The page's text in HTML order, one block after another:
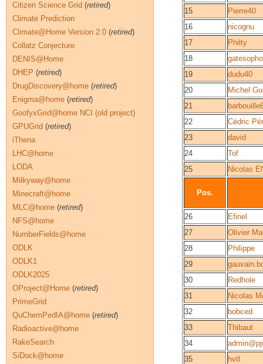
15
Pierre40
16
nicognu
17
Philty
18
19
dudu40
20
Michel
21
22
Cédric
23
david
24
Tof
25
Nicolas
Pos.
26
Efinel
27
Olivier
28
Philippe
29
30
Redhole
31
Nicolas
32
bobced
33
Thibaut
34
35
hvtl
Citizen Science Grid (retired)
Climate Prediction
Climate@Home Version 2.0 (retired)
Collatz Conjecture
DENIS@Home
DHEP (retired)
DrugDiscovery@home (retired)
Enigma@home (retired)
GoofyxGrid@home NCI (old project)
GPUGrid (retired)
iThena
LHC@home
LODA
Milkyway@home
Minecraft@home
MLC@home (retired)
NFS@home
NumberFields@home
ODLK
ODLK1
ODLK2025
OProject@Home (retired)
PrimeGrid
QuChemPedIA@home (retired)
Radioactive@home
RakeSearch
SiDock@home